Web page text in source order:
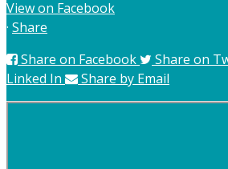
View on Facebook
· Share
Share on Facebook
Share on
Linked In
Share by Email